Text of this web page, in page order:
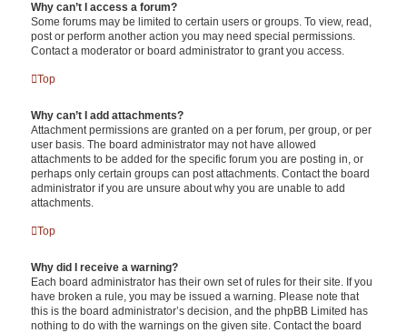
Why can’t I access a forum?
Some forums may be limited to certain users or groups. To view, read,
post or perform another action you may need special permissions.
Contact a moderator or board administrator to grant you access.
Top
Why can’t I add attachments?
Attachment permissions are granted on a per forum, per group, or per
user basis. The board administrator may not have allowed
attachments to be added for the specific forum you are posting in, or
perhaps only certain groups can post attachments. Contact the board
administrator if you are unsure about why you are unable to add
attachments.
Top
Why did I receive a warning?
Each board administrator has their own set of rules for their site. If you
have broken a rule, you may be issued a warning. Please note that
this is the board administrator’s decision, and the phpBB Limited has
nothing to do with the warnings on the given site. Contact the board